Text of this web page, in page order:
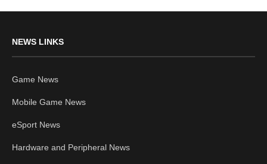
NEWS LINKS
Game News
Mobile Game News
eSport News
Hardware and Peripheral News